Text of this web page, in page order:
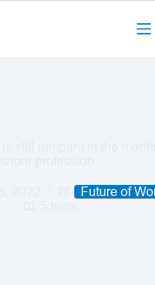
Future of